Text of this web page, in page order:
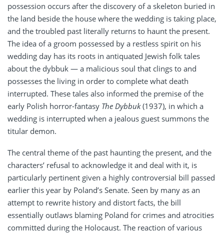
possession occurs after the discovery of a skeleton buried in
the land beside the house where the wedding is taking place,
and the troubled past literally returns to haunt the present.
The idea of a groom possessed by a restless spirit on his
wedding day has its roots in antiquated Jewish folk tales
about the dybbuk — a malicious soul that clings to and
possesses the living in order to complete what death
interrupted. These tales also informed the premise of the
early Polish horror-fantasy The Dybbuk(1937), in which a
wedding is interrupted when a jealous guest summons the
titular demon.
The central theme of the past haunting the present, and the
characters’ refusal to acknowledge it and deal with it, is
particularly pertinent given a highly controversial bill passed
earlier this year by Poland’s Senate. Seen by many as an
attempt to rewrite history and distort facts, the bill
essentially outlaws blaming Poland for crimes and atrocities
committed during the Holocaust. The reaction of various